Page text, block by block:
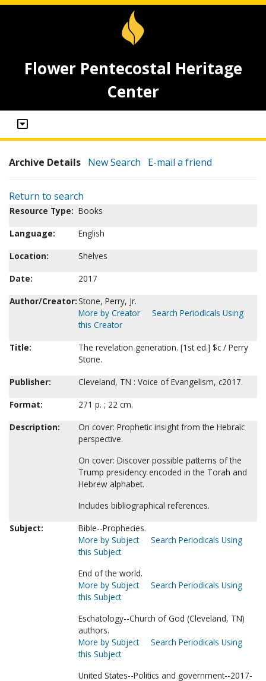
Flower Pentecostal Heritage
Center
Archive Details New Search E-mail a friend
Return to search
Resource Type: Books
Language:
English
Location:
Shelves
Date:
2017
Author/Creator:Stone, Perry, Jr.
More by Creator
Search Periodicals Using
this Creator
Title:
The revelation generation. [1st ed.] $c / Perry
Stone.
Publisher:
Cleveland, TN : Voice of Evangelism, c2017.
Format:
271 p. ; 22 cm.
Description:
On cover: Prophetic insight from the Hebraic
perspective.
On cover: Discover possible patterns of the
Trump presidency encoded in the Torah and
Hebrew alphabet.
Includes bibliographical references.
Subject:
Bible--Prophecies.
More by Subject
Search Periodicals Using
this Subject
End of the world.
More by Subject
Search Periodicals Using
this Subject
Eschatology--Church of God (Cleveland, TN)
authors.
More by Subject
Search Periodicals Using
this Subject
United States--Politics and government--2017-